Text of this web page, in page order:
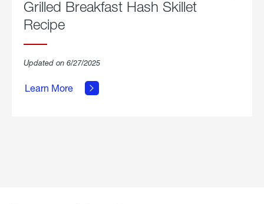
Grilled Breakfast Hash Skillet
Recipe
Updated on 6/27/2025
Learn More
about
Breakfast
Hash